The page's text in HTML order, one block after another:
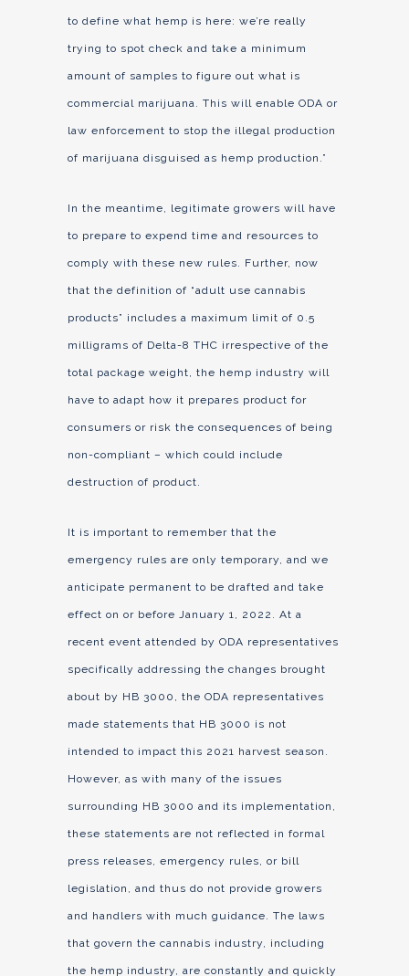
to define what hemp is here: we’re really
trying to spot check and take a minimum
amount of samples to figure out what is
commercial marijuana. This will enable ODA or
law enforcement to stop the illegal production
of marijuana disguised as hemp production.”
In the meantime, legitimate growers will have
to prepare to expend time and resources to
comply with these new rules. Further, now
that the definition of “adult use cannabis
products” includes a maximum limit of 0.5
milligrams of Delta-8 THC irrespective of the
total package weight, the hemp industry will
have to adapt how it prepares product for
consumers or risk the consequences of being
non-compliant – which could include
destruction of product.
It is important to remember that the
emergency rules are only temporary, and we
anticipate permanent to be drafted and take
effect on or before January 1, 2022. At a
recent event attended by ODA representatives
specifically addressing the changes brought
about by HB 3000, the ODA representatives
made statements that HB 3000 is not
intended to impact this 2021 harvest season.
However, as with many of the issues
surrounding HB 3000 and its implementation,
these statements are not reflected in formal
press releases, emergency rules, or bill
legislation, and thus do not provide growers
and handlers with much guidance. The laws
that govern the cannabis industry, including
the hemp industry, are constantly and quickly